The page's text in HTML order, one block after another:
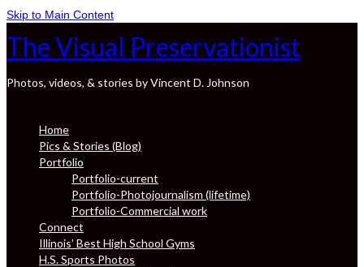
Skip to Main Content
The Visual Preservationist
Photos, videos, & stories by Vincent D. Johnson
Home
Pics & Stories (Blog)
Portfolio
Portfolio-current
Portfolio-Photojournalism (lifetime)
Portfolio-Commercial work
Connect
Illinois’ Best High School Gyms
H.S. Sports Photos